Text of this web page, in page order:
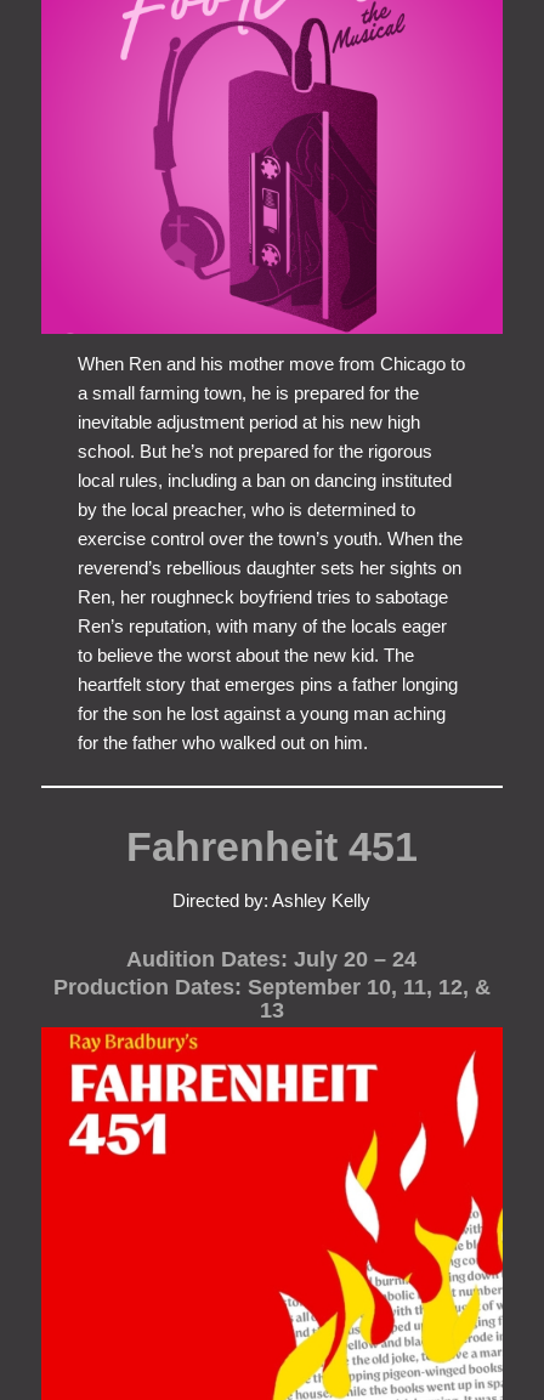
When Ren and his mother move from Chicago to
a small farming town, he is prepared for the
inevitable adjustment period at his new high
school. But he’s not prepared for the rigorous
local rules, including a ban on dancing instituted
by the local preacher, who is determined to
exercise control over the town’s youth. When the
reverend’s rebellious daughter sets her sights on
Ren, her roughneck boyfriend tries to sabotage
Ren’s reputation, with many of the locals eager
to believe the worst about the new kid. The
heartfelt story that emerges pins a father longing
for the son he lost against a young man aching
for the father who walked out on him.
Fahrenheit 451
Directed by: Ashley Kelly
Audition Dates: July 20 – 24
Production Dates: September 10, 11, 12, &
13